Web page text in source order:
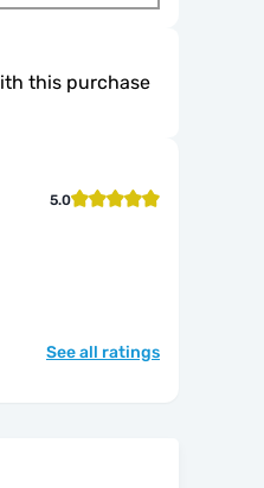
this purchase
5.0
See all ratings